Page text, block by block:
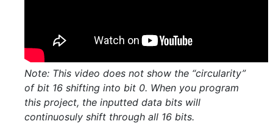
Note: This video does not show the “circularity”
of bit 16 shifting into bit 0. When you program
this project, the inputted data bits will
continuosuly shift through all 16 bits.